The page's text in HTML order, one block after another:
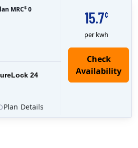
15.7¢
per kwh
24
Check
Availability
MRC$ 0
Plan Details